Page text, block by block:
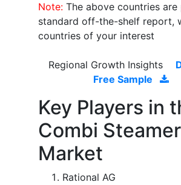
Note: The above countries
standard off-the-shelf report,
countries of your interest
Regional Growth Insights
Free Sample
Key Players in
Combi Steamer
Market
Rational AG